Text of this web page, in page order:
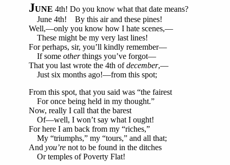
JUNE 4th! Do you know what that date means?
June 4th! By this air and these pines!
Well,—only you know how I hate scenes,—
These might be my very last lines!
For perhaps, sir, you’ll kindly remember—
If some otherthings you’ve forgot—
That you last wrote the 4th ofdecember,—
Just six months ago!—from this spot;
From this spot, that you said was “the fairest
For once being held in my thought.”
Now, really I call that the barest
Of—well, I won’t say what I ought!
For here I am back from my “riches,”
My “triumphs,” my “tours,” and all that;
And you’renot to be found in the ditches
Or temples of Poverty Flat!